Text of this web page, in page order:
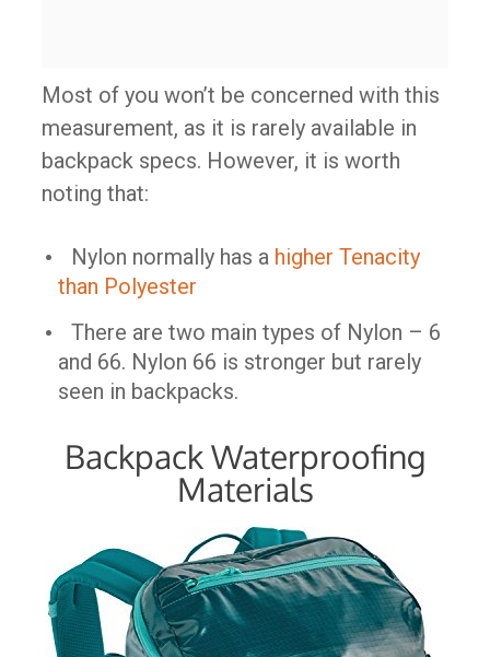
Most of you won’t be concerned with this
measurement, as it is rarely available in
backpack specs. However, it is worth
noting that:
Nylon normally has a higher Tenacity
than Polyester
There are two main types of Nylon – 6
and 66. Nylon 66 is stronger but rarely
seen in backpacks.
Backpack Waterproofing
Materials